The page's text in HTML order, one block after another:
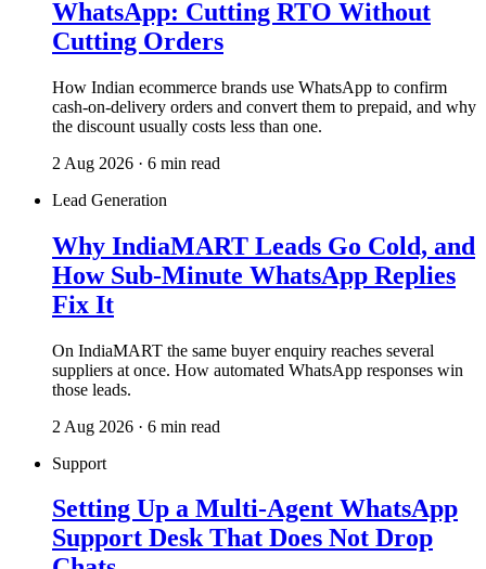
WhatsApp: Cutting RTO Without
Cutting Orders
How Indian ecommerce brands use WhatsApp to confirm
cash-on-delivery orders and convert them to prepaid, and why
the discount usually costs less than one.
2 Aug 2026 · 6 min read
Lead Generation
Why IndiaMART Leads Go Cold, and
How Sub-Minute WhatsApp Replies
Fix It
On IndiaMART the same buyer enquiry reaches several
suppliers at once. How automated WhatsApp responses win
those leads.
2 Aug 2026 · 6 min read
Support
Setting Up a Multi-Agent WhatsApp
Support Desk That Does Not Drop